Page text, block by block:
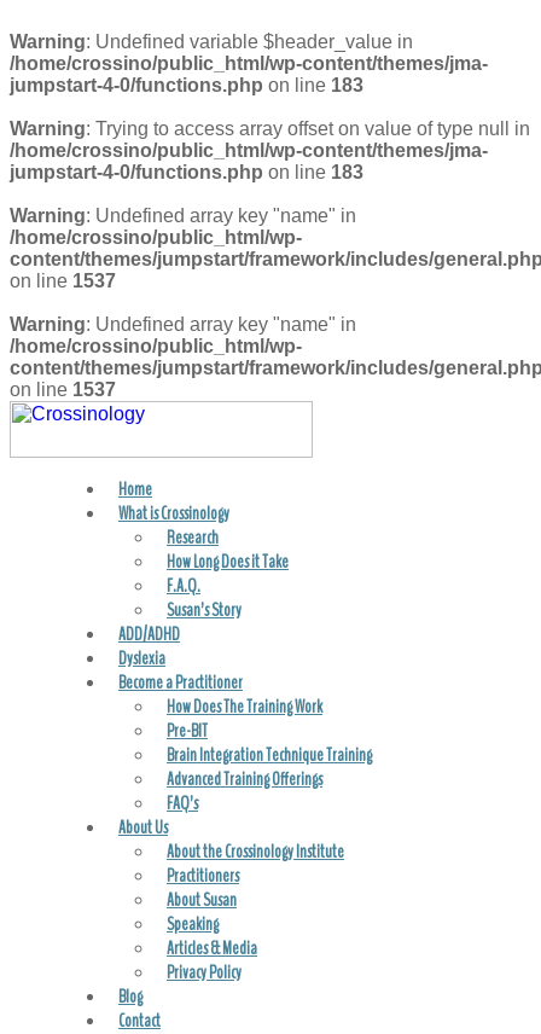
Warning: Undefined variable $header_value in
/home/crossino/public_html/wp-content/themes/jma-
jumpstart-4-0/functions.php on line 183
Warning: Trying to access array offset on value of type null in
/home/crossino/public_html/wp-content/themes/jma-
jumpstart-4-0/functions.php on line 183
Warning: Undefined array key "name" in
/home/crossino/public_html/wp-
content/themes/jumpstart/framework/includes/
on line 1537
Warning: Undefined array key "name" in
/home/crossino/public_html/wp-
content/themes/jumpstart/framework/includes/
on line 1537
Home
What is Crossinology
Research
How Long Does it Take
F.A.Q.
Susan’s Story
ADD/ADHD
Dyslexia
Become a Practitioner
How Does The Training Work
Pre-BIT
Brain Integration Technique Training
Advanced Training Offerings
FAQ’s
About Us
About the Crossinology Institute
Practitioners
About Susan
Speaking
Articles & Media
Privacy Policy
Blog
Contact